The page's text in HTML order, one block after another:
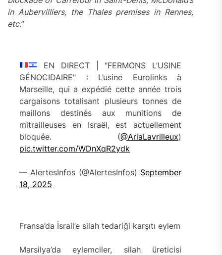
in Aubervilliers, the Thales premises in Rennes,
etc.”
EN DIRECT | "FERMONS L’USINE
GÉNOCIDAIRE" : L’usine Eurolinks à
Marseille, qui a expédié cette année trois
cargaisons totalisant plusieurs tonnes de
maillons destinés aux munitions de
mitrailleuses en Israël, est actuellement
bloquée. (@AriaLavrilleux)
pic.twitter.com/WDnXqR2ydk
— AlertesInfos (@AlertesInfos) September
18, 2025
Fransa’da İsrail’e silah tedariği karşıtı eylem
Marsilya’da eylemciler, silah üreticisi